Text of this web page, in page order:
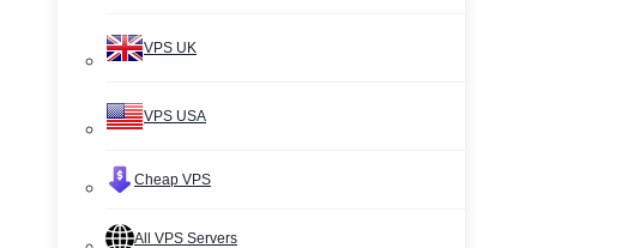
VPS UK
VPS USA
Cheap VPS
All VPS Servers